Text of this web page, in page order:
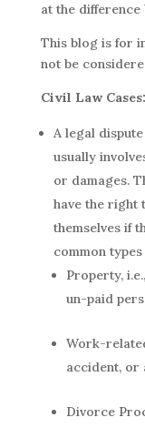
at the
This blog is for
not be
Civil Law Cases:
A legal
usually
or damages.
have the right
themselves if
common
Property,
un-paid
Work-
accident, or
Divorce